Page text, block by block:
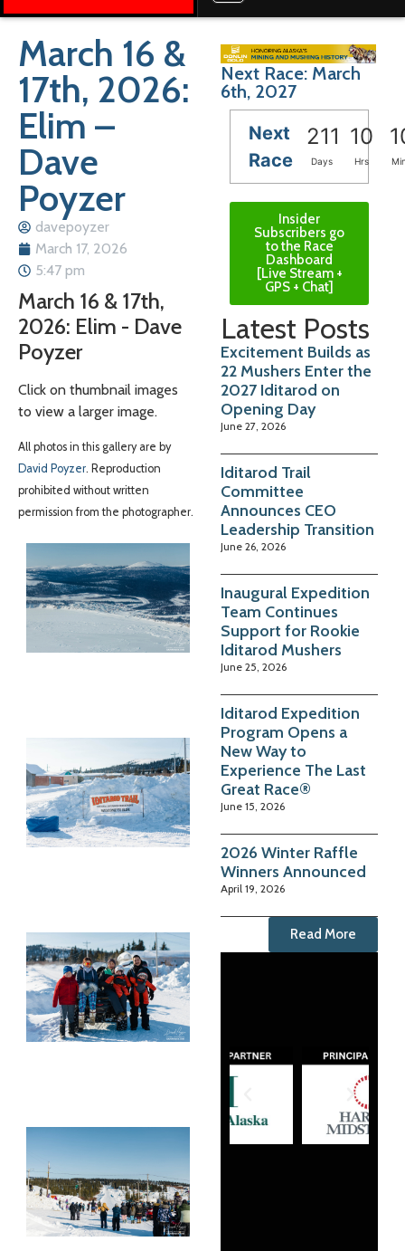
March 16 &
17th, 2026:
Elim –
Dave
Poyzer
davepoyzer
March 17, 2026
5:47 pm
March 16 & 17th,
2026: Elim - Dave
Poyzer
Click on thumbnail images
to view a larger image.
All photos in this gallery are by
David Poyzer. Reproduction
prohibited without written
permission from the photographer.
Next Race: March
6th, 2027
Next
Race
211 10
Days Hrs
Insider
Subscribers go
to the Race
Dashboard
[Live Stream +
GPS + Chat]
Latest Posts
Excitement Builds as
22 Mushers Enter the
2027 Iditarod on
Opening Day
June 27, 2026
Iditarod Trail
Committee
Announces CEO
Leadership Transition
June 26, 2026
Inaugural Expedition
Team Continues
Support for Rookie
Iditarod Mushers
June 25, 2026
Iditarod Expedition
Program Opens a
New Way to
Experience The Last
Great Race®
June 15, 2026
2026 Winter Raffle
Winners Announced
April 19, 2026
Read More